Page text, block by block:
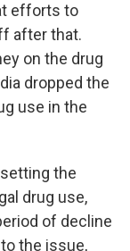
efforts to
after that.
on the drug
dropped the
use in the
the
drug use,
of decline
the issue,